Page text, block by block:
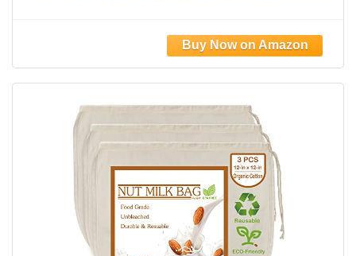
Washable Reusable Almond Milk
Strainer(Weave 66x70)